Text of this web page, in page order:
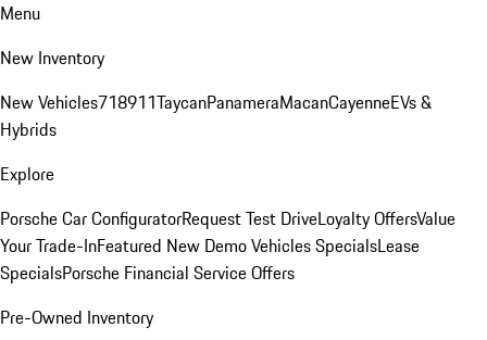
Menu
New Inventory
New Vehicles718911TaycanPanameraMacanCayenneEVs &
Hybrids
Explore
Porsche Car ConfiguratorRequest Test DriveLoyalty OffersValue
Your Trade-InFeatured New Demo Vehicles SpecialsLease
SpecialsPorsche Financial Service Offers
Pre-Owned Inventory